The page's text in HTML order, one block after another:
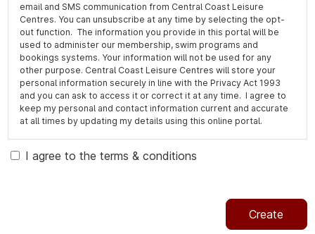
email and SMS communication from Central Coast Leisure
Centres. You can unsubscribe at any time by selecting the opt-
out function. The information you provide in this portal will be
used to administer our membership, swim programs and
bookings systems. Your information will not be used for any
other purpose. Central Coast Leisure Centres will store your
personal information securely in line with the Privacy Act 1993
and you can ask to access it or correct it at any time. I agree to
keep my personal and contact information current and accurate
at all times by updating my details using this online portal.
I agree to the terms & conditions
Create